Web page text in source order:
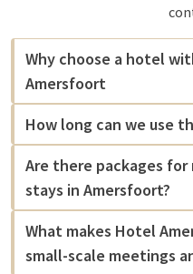
Why choose a hotel
Amersfoort
How long can we use
Are there packages
stays in Amersfoort?
What makes Hotel
small-scale meetings